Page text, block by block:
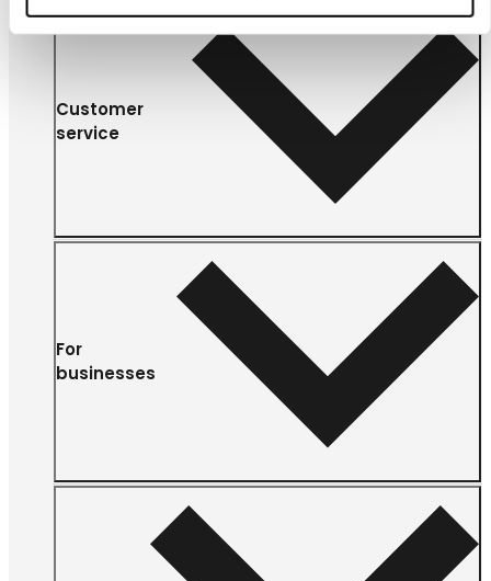
Customer
service
For
businesses